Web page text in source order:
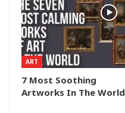
ART
7 Most Soothing
Artworks In The World